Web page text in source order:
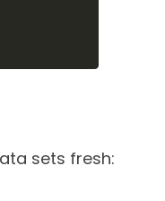
sets fresh: